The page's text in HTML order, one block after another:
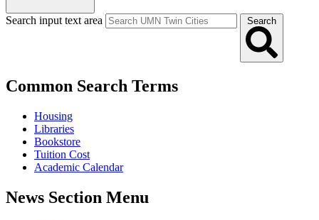
Search input text area Search
Common Search Terms
Housing
Libraries
Bookstore
Tuition Cost
Academic Calendar
News Section Menu